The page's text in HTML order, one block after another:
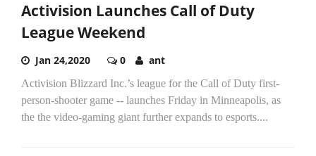
Activision Launches Call of Duty
League Weekend
Jan 24,2020 0 ant
Activision Blizzard Inc.’s league for the Call of Duty first-
person-shooter game -- launches Friday in Minneapolis, as
the the video-gaming giant further expands to esports....